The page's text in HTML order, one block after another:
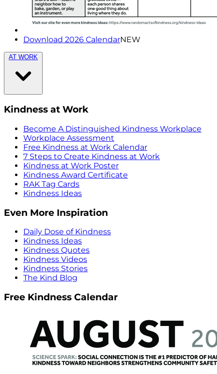
Download 2026 CalendarNEW
AT WORK
Kindness at Work
Become A Distinguished Kindness Workplace
Workplace Assessment
Free Kindness at Work Calendar
7 Steps to Create Kindness at Work
Kindness at Work Poster
Kindness Award Certificate
RAK Tag Cards
Kindness Ideas
Even More Inspiration
Daily Dose of Kindness
Kindness Ideas
Kindness Quotes
Kindness Videos
Kindness Stories
The Kind Blog
Free Kindness Calendar